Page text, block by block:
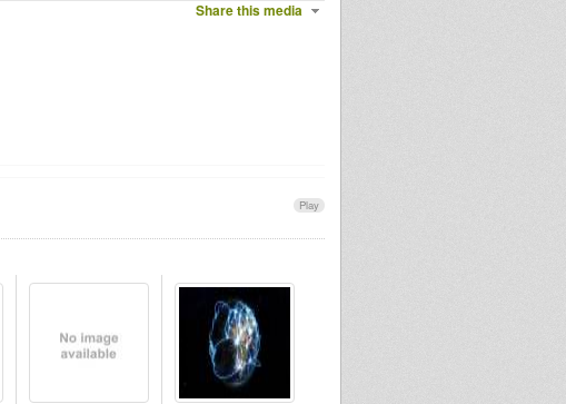
Share this media
Play